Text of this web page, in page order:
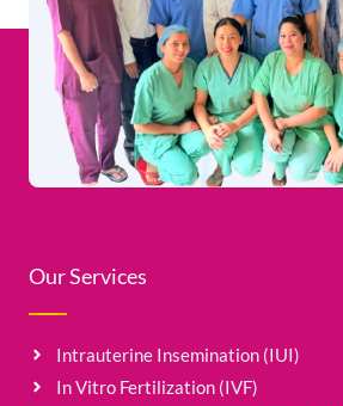
Our Services
Intrauterine Insemination (IUI)
In Vitro Fertilization (IVF)